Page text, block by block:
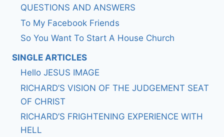
QUESTIONS AND ANSWERS
To My Facebook Friends
So You Want To Start A House Church
SINGLE ARTICLES
Hello JESUS IMAGE
RICHARD’S VISION OF THE JUDGEMENT SEAT
OF CHRIST
RICHARD’S FRIGHTENING EXPERIENCE WITH
HELL